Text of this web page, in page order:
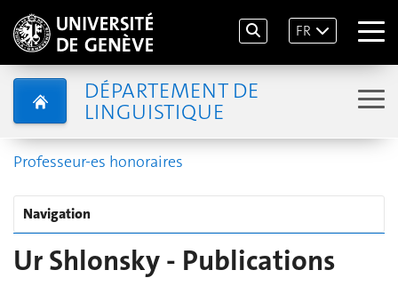
FR
DÉPARTEMENT DE
LINGUISTIQUE
Professeur-es honoraires
Navigation
Ur Shlonsky - Publications